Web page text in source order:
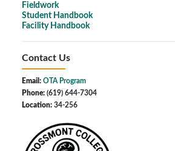
Fieldwork
Student Handbook
Facility Handbook
Contact Us
Email: OTA Program
Phone: (619) 644-7304
Location: 34-256